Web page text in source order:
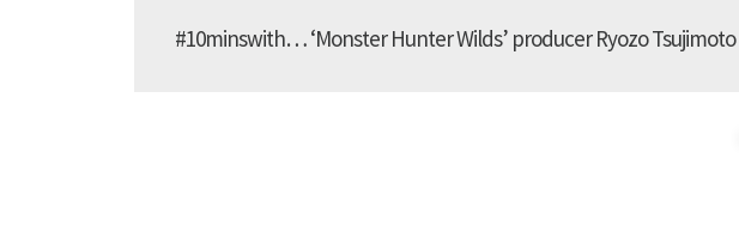
#10minswith… ‘Monster Hunter Wilds’ producer Ryozo Tsujimoto